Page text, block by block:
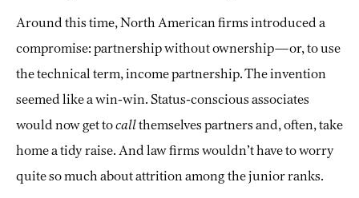
Around this time, North American firms introduced a
compromise: partnership without ownership—or, to use
the technical term, income partnership. The invention
seemed like a win-win. Status-conscious associates
would now get tocallthemselves partners and, often, take
home a tidy raise. And law firms wouldn’t have to worry
quite so much about attrition among the junior ranks.